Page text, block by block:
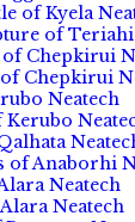
of Kyela
of
Chepkirui
Chepkirui
Neatech
Kerubo
of Anaborhi
Neatech
Neatech